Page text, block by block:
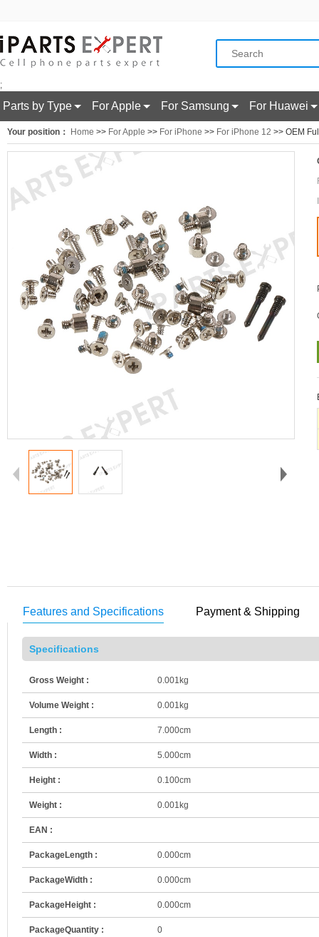
;
Parts by Type For Apple For Samsung For Huawei
Your position： Home >> For Apple >> For iPhone >> For iPhone 12 >> OEM
Features and Specifications Payment & Shipping
Specifications
Gross Weight : 0.001kg
Volume Weight : 0.001kg
Length : 7.000cm
Width : 5.000cm
Height : 0.100cm
Weight : 0.001kg
EAN :
PackageLength : 0.000cm
PackageWidth : 0.000cm
PackageHeight : 0.000cm
PackageQuantity : 0